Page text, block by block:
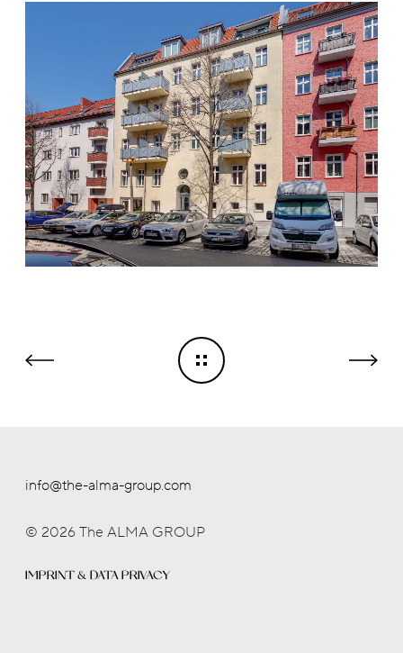
info@the-alma-group.com
© 2026 The ALMA GROUP
IMPRINT & DATA PRIVACY